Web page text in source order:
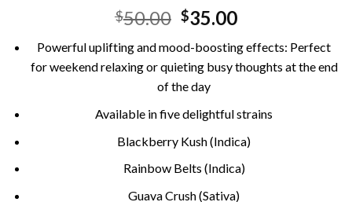
Rated
5.00
out of 5
15
customer
ratings
$50.00 Original
was:
$50.00.
$35.00Current
is:
$35.00.
Powerful uplifting and mood-boosting effects: Perfect
for weekend relaxing or quieting busy thoughts at the end
of the day
Available in five delightful strains
Blackberry Kush (Indica)
Rainbow Belts (Indica)
Guava Crush (Sativa)